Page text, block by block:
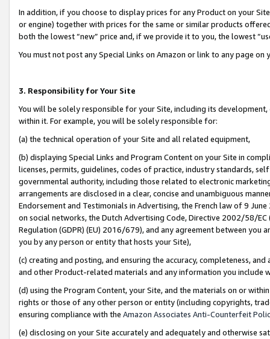
In addition, if you choose to display prices for any Product on your
or engine) together with prices for the same or similar products
both the lowest “new” price and, if we provide it to you, the lowest
You must not post any Special Links on Amazon or link to any page
3. Responsibility for Your Site
You will be solely responsible for your Site, including its
within it. For example, you will be solely responsible for:
(a) the technical operation of your Site and all related equipment,
(b) displaying Special Links and Program Content on your Site in
licenses, permits, guidelines, codes of practice, industry standards,
governmental authority, including those related to electronic
arrangements are disclosed in a clear, concise and unambiguous
Endorsement and Testimonials in Advertising, the French law of 9
on social networks, the Dutch Advertising Code, Directive 2002/58/
Regulation (GDPR) (EU) 2016/679), and any agreement between
you by any person or entity that hosts your Site),
(c) creating and posting, and ensuring the accuracy, completeness,
and other Product-related materials and any information you include
(d) using the Program Content, your Site, and the materials on or
rights or those of any other person or entity (including copyrights,
ensuring compliance with the Amazon Associates Anti-Counterfeit
(e) disclosing on your Site accurately and adequately and otherwise